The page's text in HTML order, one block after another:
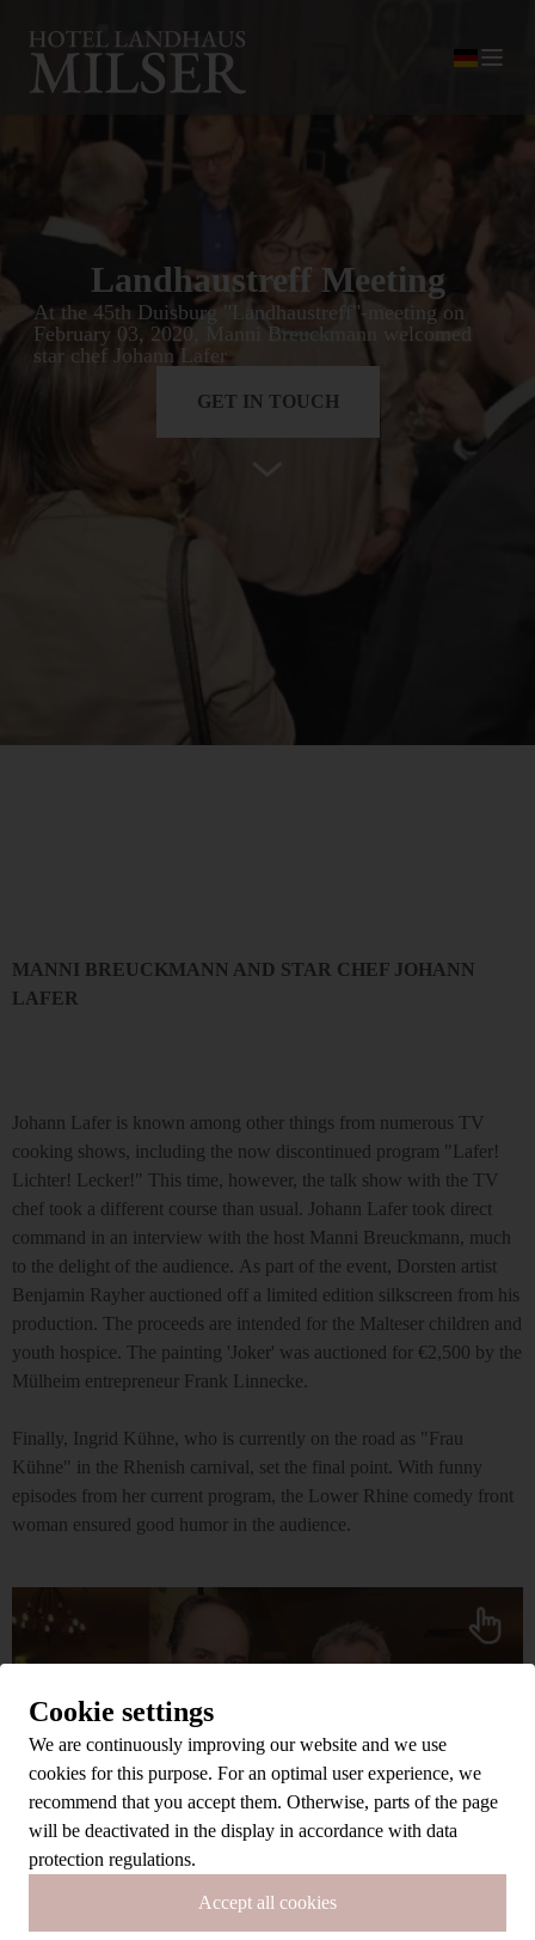
Landhaustreff Meeting
At the 45th Duisburg "Landhaustreff"-meeting on
February 03, 2020, Manni Breuckmann welcomed
star chef Johann Lafer
GET IN TOUCH
MANNI BREUCKMANN AND STAR CHEF JOHANN
LAFER
Johann Lafer is known among other things from numerous TV
cooking shows, including the now discontinued program "Lafer!
Lichter! Lecker!" This time, however, the talk show with the TV
chef took a different course than usual. Johann Lafer took direct
command in an interview with the host Manni Breuckmann, much
to the delight of the audience. As part of the event, Dorsten artist
Benjamin Rayher auctioned off a limited edition silkscreen from his
production. The proceeds are intended for the Malteser children and
youth hospice. The painting 'Joker' was auctioned for €2,500 by the
Mülheim entrepreneur Frank Linnecke.
Finally, Ingrid Kühne, who is currently on the road as "Frau
Kühne" in the Rhenish carnival, set the final point. With funny
episodes from her current program, the Lower Rhine comedy front
woman ensured good humor in the audience.
Cookie settings
We are continuously improving our website and we use
cookies for this purpose. For an optimal user experience, we
recommend that you accept them. Otherwise, parts of the page
will be deactivated in the display in accordance with data
protection regulations.
Accept all cookies